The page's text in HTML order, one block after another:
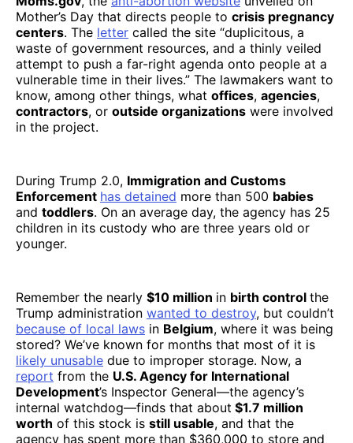
Mother’s Day that directs people to crisis pregnancy
centers. The letter called the site “duplicitous, a
waste of government resources, and a thinly veiled
attempt to push a far-right agenda onto people at a
vulnerable time in their lives.” The lawmakers want to
know, among other things, what offices, agencies,
contractors, or outside organizations were involved
in the project.
During Trump 2.0, Immigration and Customs
Enforcement has detained more than 500 babies
and toddlers. On an average day, the agency has 25
children in its custody who are three years old or
younger.
Remember the nearly $10 million in birth control the
Trump administration wanted to destroy, but couldn’t
because of local laws in Belgium, where it was being
stored? We’ve known for months that most of it is
likely unusable due to improper storage. Now, a
report from the U.S. Agency for International
Development’s Inspector General—the agency’s
internal watchdog—finds that about $1.7 million
worth of this stock is still usable, and that the
agency has spent more than $360,000 to store and